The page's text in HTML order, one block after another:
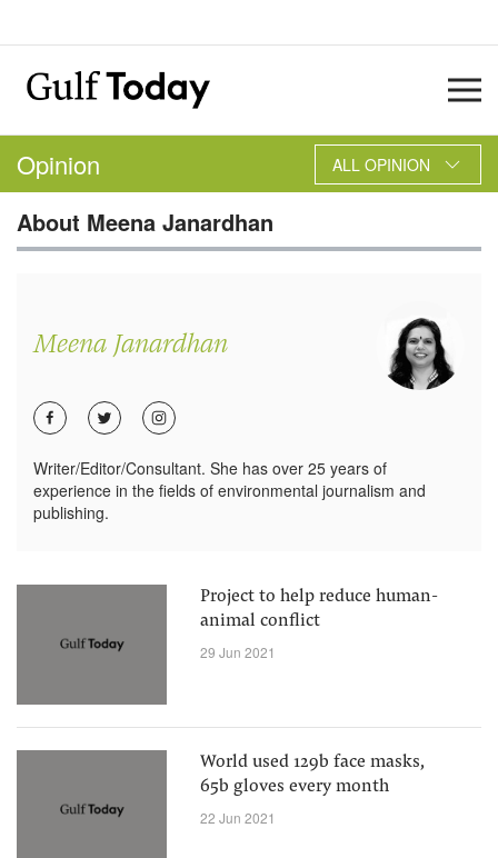
Opinion ALL OPINION
About Meena Janardhan
Project to help reduce human-
animal conflict
29 Jun 2021
World used 129b face masks,
65b gloves every month
22 Jun 2021
Meena Janardhan
Writer/Editor/Consultant. She has over 25 years of
experience in the fields of environmental journalism and
publishing.